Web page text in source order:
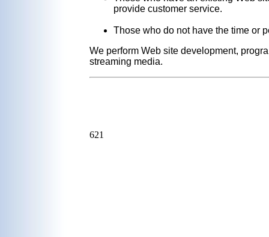
provide customer service.
Those who do not have the time or
We perform Web site development,
streaming media.
621